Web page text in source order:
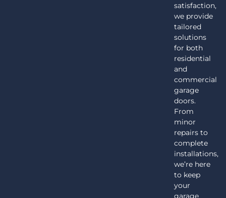
satisfaction,
we provide
tailored
solutions
for both
residential
and
commercial
garage
doors.
From
minor
repairs to
complete
installations,
we’re here
to keep
your
garage